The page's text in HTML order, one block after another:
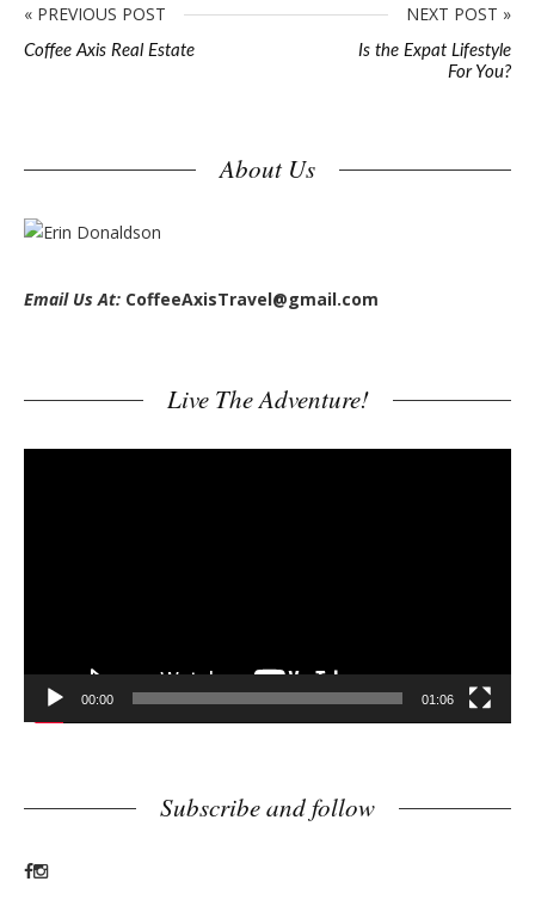
« PREVIOUS POST
Coffee Axis Real Estate
NEXT POST »
Is the Expat Lifestyle
For You?
S
t
s
a
About Us
Email Us At: CoffeeAxisTravel@gmail.com
Live The Adventure!
e
00:00 01:06
Subscribe and follow